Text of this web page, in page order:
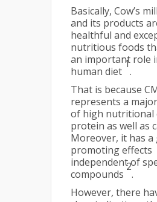
Basically, Cow’s
and its products
healthful and
nutritious foods
an important role
human diet
1
.
That is because
represents a
of high nutritional
protein as well as
Moreover, it has
promoting effects
independent of
compounds
2
.
However,there